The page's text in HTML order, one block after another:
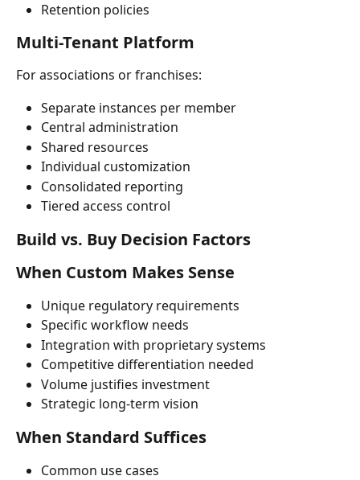
Retention policies
Multi-Tenant Platform
For associations or franchises:
Separate instances per member
Central administration
Shared resources
Individual customization
Consolidated reporting
Tiered access control
Build vs. Buy Decision Factors
When Custom Makes Sense
Unique regulatory requirements
Specific workflow needs
Integration with proprietary systems
Competitive differentiation needed
Volume justifies investment
Strategic long-term vision
When Standard Suffices
Common use cases